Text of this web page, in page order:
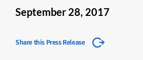
September 28, 2017
Share this Press Release